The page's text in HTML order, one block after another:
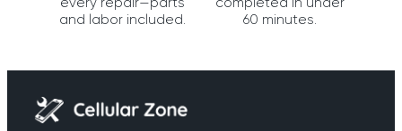
and labor included.
60 minutes.